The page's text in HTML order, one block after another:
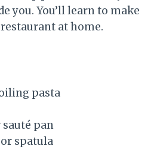
you. You’ll learn to make
at home.
pasta
pan
spatula